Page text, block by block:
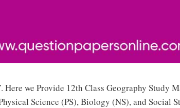
. Here we Provide 12th Class Geography Study
Science (PS), Biology (NS), and Social